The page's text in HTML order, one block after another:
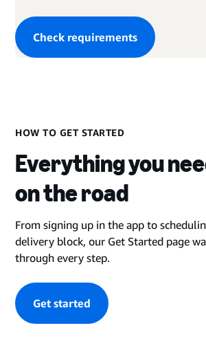
Check requirements
HOW TO GET STARTED
Everything you
on the road
From signing up in the app to
delivery block, our Get Started page
through every step.
Get started